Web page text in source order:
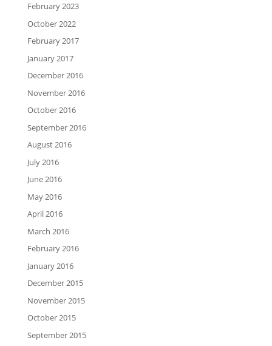
February 2023
October 2022
February 2017
January 2017
December 2016
November 2016
October 2016
September 2016
August 2016
July 2016
June 2016
May 2016
April 2016
March 2016
February 2016
January 2016
December 2015
November 2015
October 2015
September 2015